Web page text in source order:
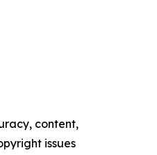
content,
issues